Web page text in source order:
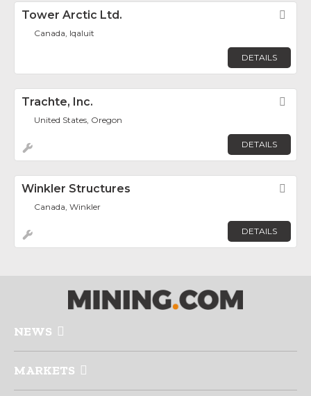
Tower Arctic Ltd.
Canada, Iqaluit
DETAILS
Trachte, Inc.
United States, Oregon
DETAILS
Winkler Structures
Canada, Winkler
DETAILS
NEWS
MARKETS